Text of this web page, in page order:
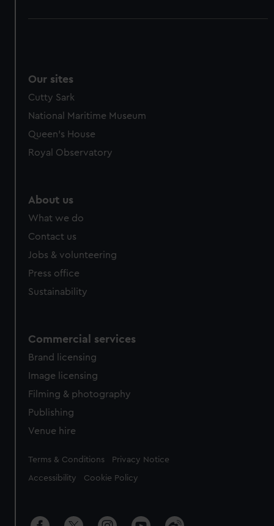
Our sites
Cutty Sark
National Maritime Museum
Queen's House
Royal Observatory
About us
What we do
Contact us
Jobs & volunteering
Press office
Sustainability
Commercial services
Brand licensing
Image licensing
Filming & photography
Publishing
Venue hire
Legal
Terms & Conditions Privacy Notice
Accessibility Cookie Policy